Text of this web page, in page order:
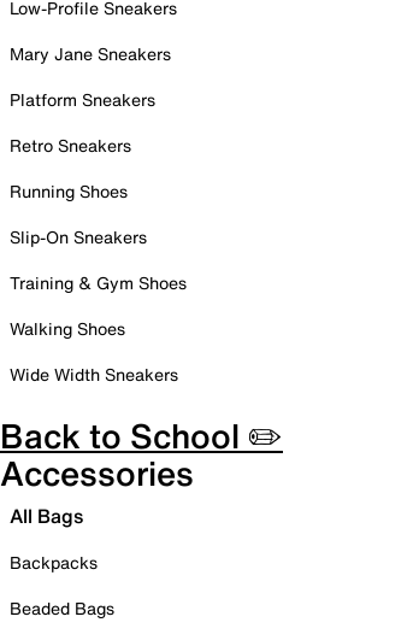
Low-Profile Sneakers
Mary Jane Sneakers
Platform Sneakers
Retro Sneakers
Running Shoes
Slip-On Sneakers
Training & Gym Shoes
Walking Shoes
Wide Width Sneakers
Back to School ✏️
Accessories
All Bags
Backpacks
Beaded Bags